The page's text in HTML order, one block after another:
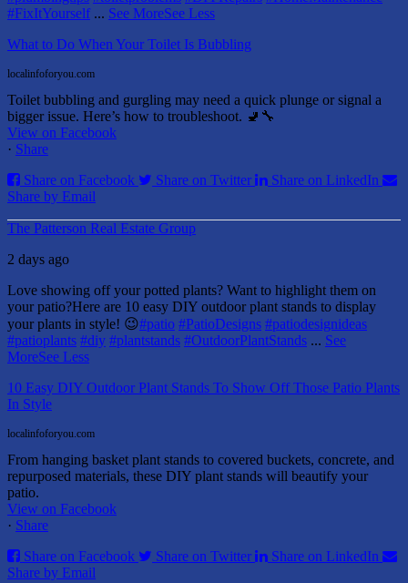
#FixItYourself ... See MoreSee Less
What to Do When Your Toilet Is Bubbling
localinfoforyou.com
Toilet bubbling and gurgling may need a quick plunge or signal a
bigger issue. Here’s how to troubleshoot. 🚽🔧
View on Facebook
· Share
Share on Facebook
Share on Twitter
Share on LinkedIn
Share by Email
The Patterson Real Estate Group
2 days ago
Love showing off your potted plants? Want to highlight them on
your patio?Here are 10 easy DIY outdoor plant stands to display
your plants in style! 😉#patio #PatioDesigns #patiodesignideas
#patioplants #diy #plantstands #OutdoorPlantStands ... See
MoreSee Less
10 Easy DIY Outdoor Plant Stands To Show Off Those Patio Plants
In Style
localinfoforyou.com
From hanging basket plant stands to covered buckets, concrete, and
repurposed materials, these DIY plant stands will beautify your
patio.
View on Facebook
· Share
Share on Facebook
Share on Twitter
Share on LinkedIn
Share by Email